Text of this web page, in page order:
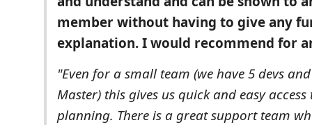
member without having to give any
explanation. I would recommend for
"Even for a small team (we have 5 devs
Master) this gives us quick and easy
planning. There is a great support team